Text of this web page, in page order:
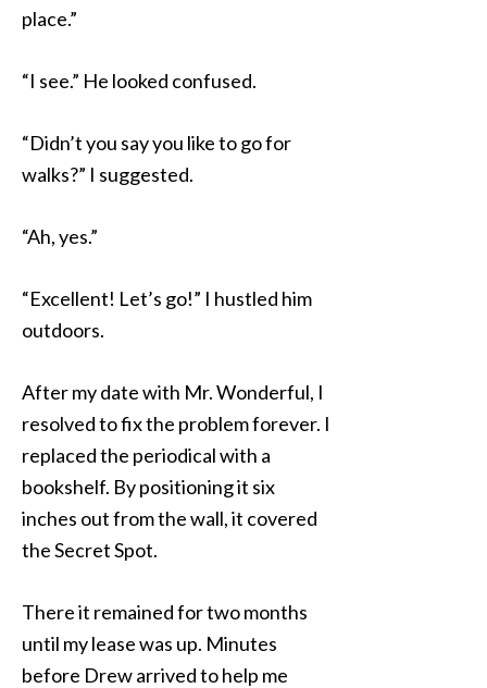
place.”
“I see.” He looked confused.
“Didn’t you say you like to go for
walks?” I suggested.
“Ah, yes.”
“Excellent! Let’s go!” I hustled him
outdoors.
After my date with Mr. Wonderful, I
resolved to fix the problem forever. I
replaced the periodical with a
bookshelf. By positioning it six
inches out from the wall, it covered
the Secret Spot.
There it remained for two months
until my lease was up. Minutes
before Drew arrived to help me